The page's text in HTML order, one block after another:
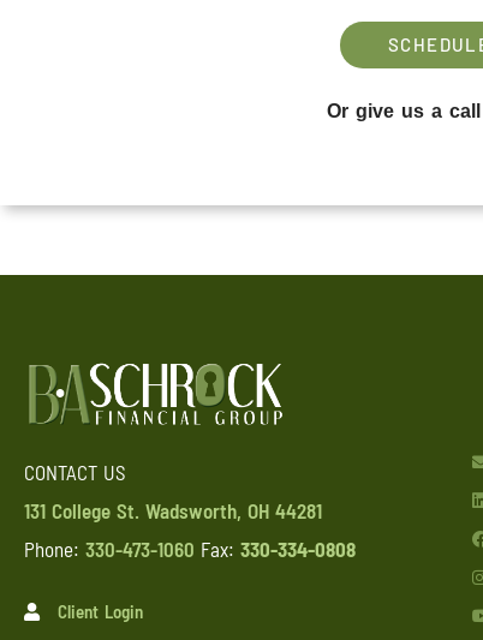
Or give us a
CONTACT US
131 College St. Wadsworth, OH 44281
Phone: 330-473-1060 Fax: 330-334-0808
Client Login